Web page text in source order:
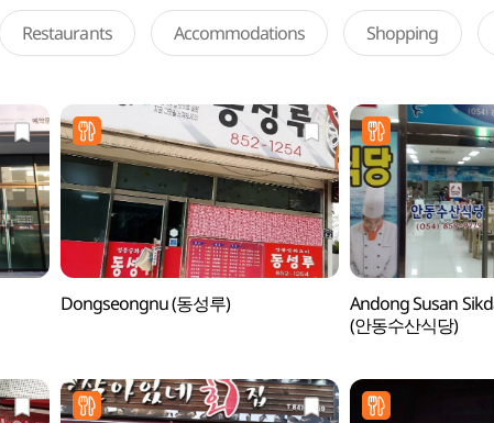
Restaurants Accommodations Shopping
Dongseongnu (동성루)
Andong Susan
(안동수산식당)